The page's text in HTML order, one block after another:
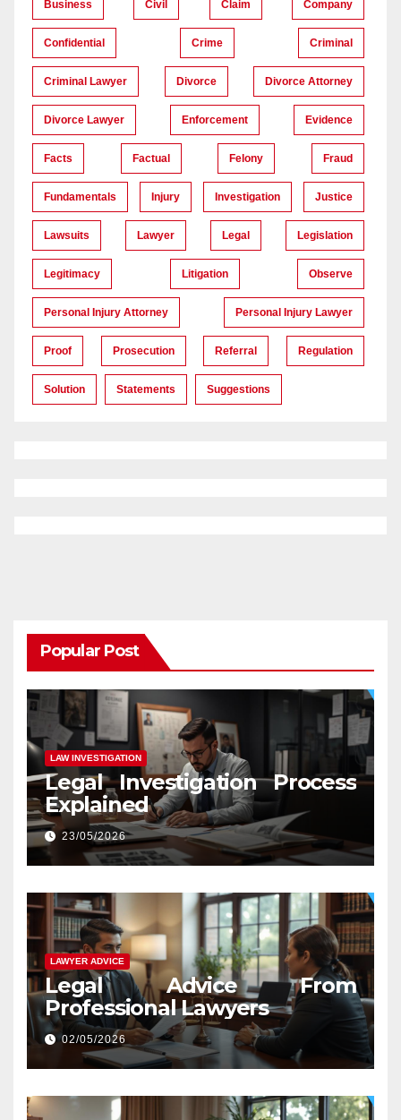
Business Civil Claim Company
Confidential Crime Criminal
Criminal Lawyer Divorce Divorce Attorney
Divorce Lawyer Enforcement Evidence
Facts Factual Felony Fraud
Fundamentals Injury Investigation Justice
Lawsuits Lawyer Legal Legislation
Legitimacy Litigation Observe
Personal Injury Attorney Personal Injury Lawyer
Proof Prosecution Referral Regulation
Solution Statements Suggestions
Popular Post
LAW INVESTIGATION
Legal Investigation Process
Explained
23/05/2026
LAWYER ADVICE
Legal Advice From
Professional Lawyers
02/05/2026